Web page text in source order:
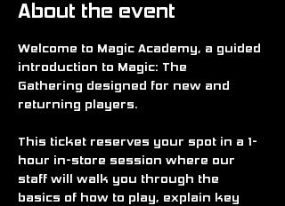
About the event
Welcome to Magic Academy, a guided
introduction to Magic: The
Gathering designed for new and
returning players.
This ticket reserves your spot in a 1-
hour in-store session where our
staff will walk you through the
basics of how to play, explain key